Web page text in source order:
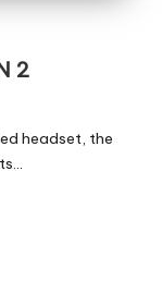
2
headset, the